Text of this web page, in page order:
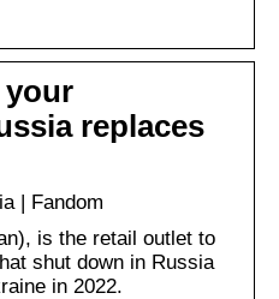
your
replaces
| Fandom
is the retail outlet to
shut down in Russia
in 2022.